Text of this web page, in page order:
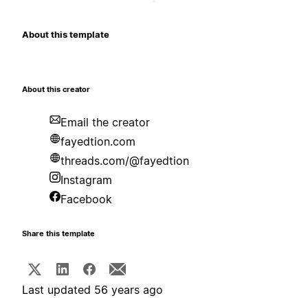
About this template
About this creator
Email the creator
fayedtion.com
threads.com/@fayedtion
Instagram
Facebook
Share this template
Last updated 56 years ago